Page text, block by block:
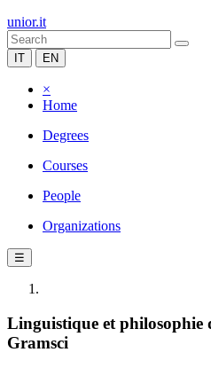
unior.it
IT EN
×
Home
Degrees
Courses
People
Organizations
☰
Linguistique et philosophie
Gramsci